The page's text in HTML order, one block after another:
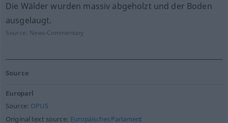
Die Wälder wurden massiv abgeholzt und der Boden
ausgelaugt.
Source: News-Commentary
Source
Europarl
Source: OPUS
Original text source: Europäisches Parlament